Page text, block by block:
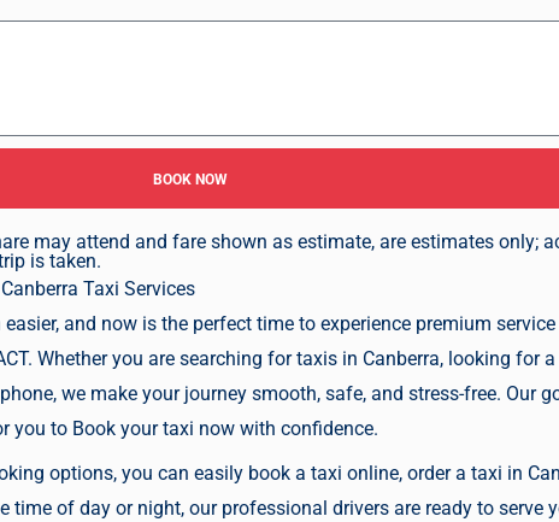
BOOK NOW
may attend and fare shown as estimate, are estimates only;
is taken.
Canberra Taxi Services
and now is the perfect time to experience premium
Whether you are searching for taxis in Canberra, looking for
we make your journey smooth, safe, and stress-free. Our
you to Book your taxi nowwith confidence.
options, you can easily book a taxi online, order a taxi in
of day or night, our professional drivers are ready to serve